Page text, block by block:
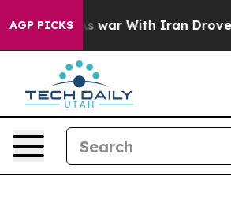
AGP PICKS
As war With Iran Drove oil Prices